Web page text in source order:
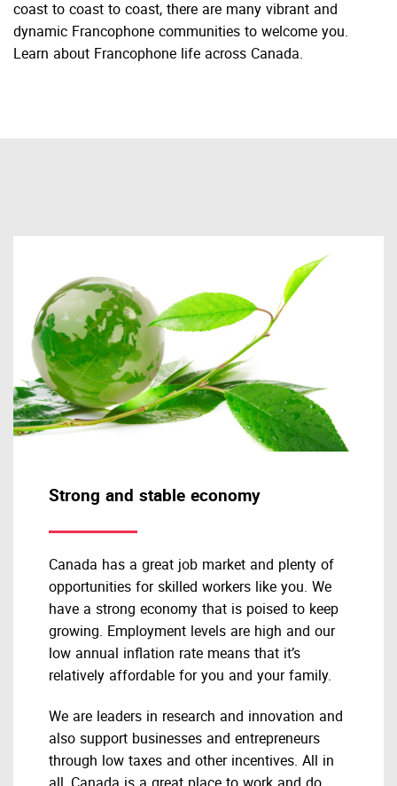
coast to coast to coast, there are many vibrant and
dynamic Francophone communities to welcome you.
Learn about Francophone life across Canada.
Strong and stable economy
Canada has a great job market and plenty of
opportunities for skilled workers like you. We
have a strong economy that is poised to keep
growing. Employment levels are high and our
low annual inflation rate means that it’s
relatively affordable for you and your family.
We are leaders in research and innovation and
also support businesses and entrepreneurs
through low taxes and other incentives. All in